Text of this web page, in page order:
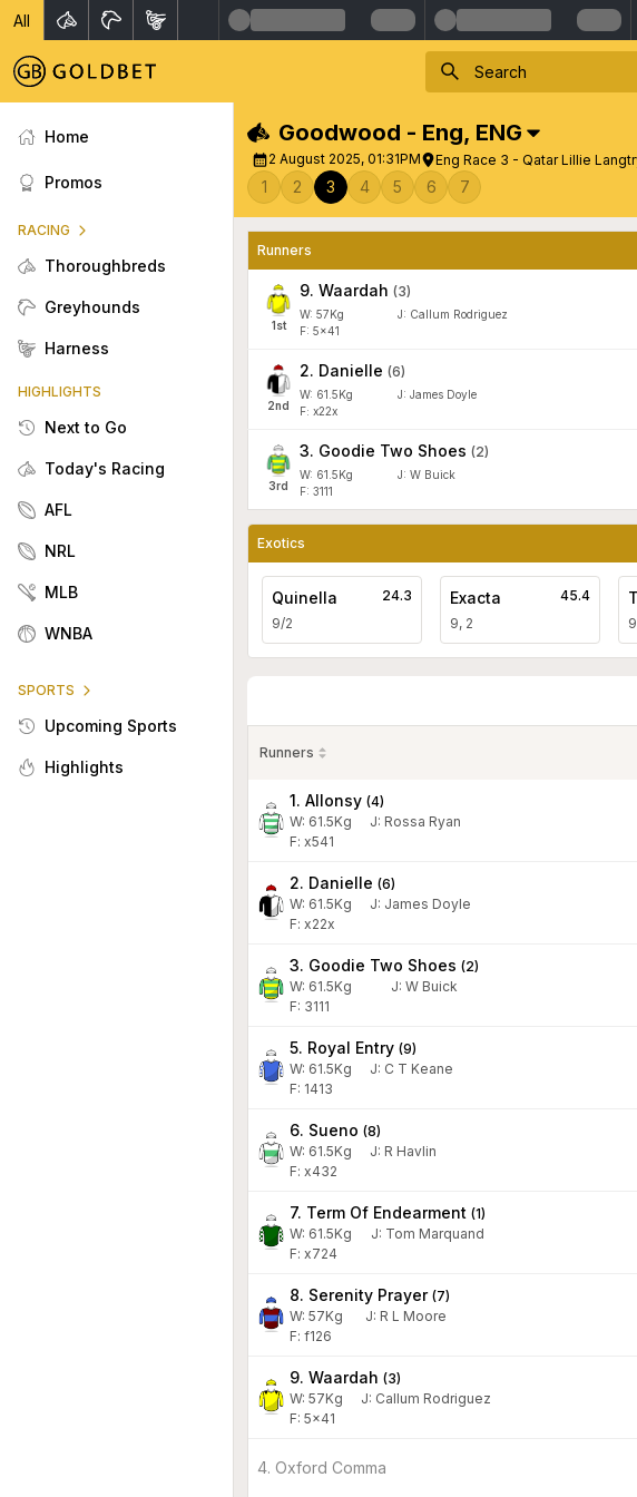
All
Home
Promos
RACING
Thoroughbreds
Greyhounds
Harness
HIGHLIGHTS
Next to Go
Today's Racing
AFL
NRL
MLB
WNBA
SPORTS
Upcoming Sports
Highlights
Goodwood - Eng, ENG
2 August 2025, 01:31PM Eng Race 3 - Qatar Lillie
1 2 3 4 5 6 7
Runners
1st
9. Waardah (3)
W: 57Kg J: Callum Rodriguez
F: 5x41
2nd
2. Danielle (6)
W: 61.5Kg J: James Doyle
F: x22x
3rd
3. Goodie Two Shoes (2)
W: 61.5Kg J: W Buick
F: 3111
Exotics
Quinella
9/2
24.3 Exacta
9, 2
45.4
Runners
1. Allonsy (4)
W: 61.5Kg J: Rossa Ryan
F: x541
2. Danielle (6)
W: 61.5Kg J: James Doyle
F: x22x
3. Goodie Two Shoes (2)
W: 61.5Kg J: W Buick
F: 3111
5. Royal Entry (9)
W: 61.5Kg J: C T Keane
F: 1413
6. Sueno (8)
W: 61.5Kg J: R Havlin
F: x432
7. Term Of Endearment (1)
W: 61.5Kg J: Tom Marquand
F: x724
8. Serenity Prayer (7)
W: 57Kg J: R L Moore
F: f126
9. Waardah (3)
W: 57Kg J: Callum Rodriguez
F: 5x41
4. Oxford Comma